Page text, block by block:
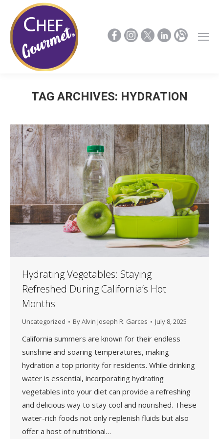
TAG ARCHIVES: HYDRATION
Hydrating Vegetables: Staying
Refreshed During California’s Hot
Months
Uncategorized ByAlvin Joseph R. Garces July 8, 2025
California summers are known for their endless
sunshine and soaring temperatures, making
hydration a top priority for residents. While drinking
water is essential, incorporating hydrating
vegetables into your diet can provide a refreshing
and delicious way to stay cool and nourished. These
water-rich foods not only replenish fluids but also
offer a host of nutritional…